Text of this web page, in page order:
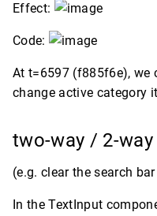
Effect:
Code:
At t=6597 (f885f6e), we
change active category
two-way / 2-
(e.g. clear the search
In the TextInput